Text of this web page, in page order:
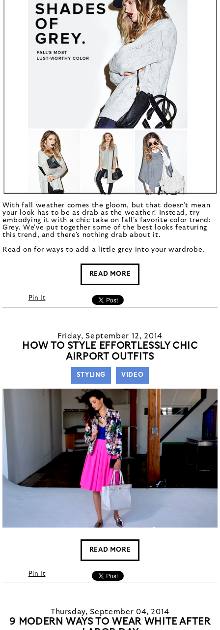
With fall weather comes the gloom, but that doesn't mean
your look has to be as drab as the weather! Instead, try
embodying it with a chic take on fall's favorite color trend:
Grey. We've put together some of the best looks featuring
this trend, and there's nothing drab about it.
Read on for ways to add a little grey into your wardrobe.
READ MORE
Pin It
Friday, September 12, 2014
HOW TO STYLE EFFORTLESSLY CHIC
AIRPORT OUTFITS
STYLING VIDEO
READ MORE
Pin It
Thursday, September 04, 2014
9 MODERN WAYS TO WEAR WHITE AFTER